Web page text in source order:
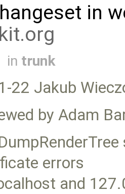
in
in trunk
22 Jakub
by Adam
errors
and